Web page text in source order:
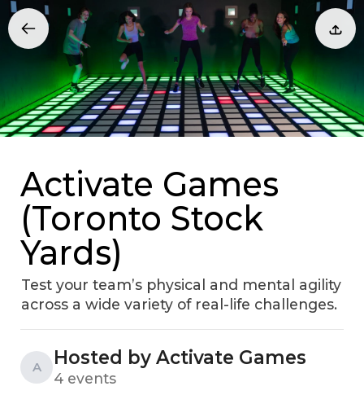
Activate Games
(Toronto Stock
Yards)
Test your team’s physical and mental agility
across a wide variety of real-life challenges.
A Hosted by Activate Games
4 events